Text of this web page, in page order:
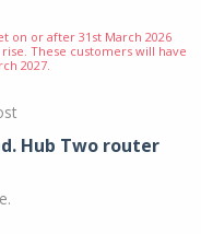
on or after 31st March 2026
These customers will have
2027.
Hub Two router